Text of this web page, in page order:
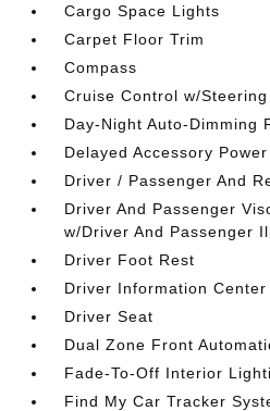
Cargo Space Lights
Carpet Floor Trim
Compass
Cruise Control w/
Day-Night Auto-Dimming
Delayed Accessory Power
Driver / Passenger And
Driver And Passenger
w/Driver And Passenger
Driver Foot Rest
Driver Information Center
Driver Seat
Dual Zone Front
Fade-To-Off Interior
Find My Car Tracker